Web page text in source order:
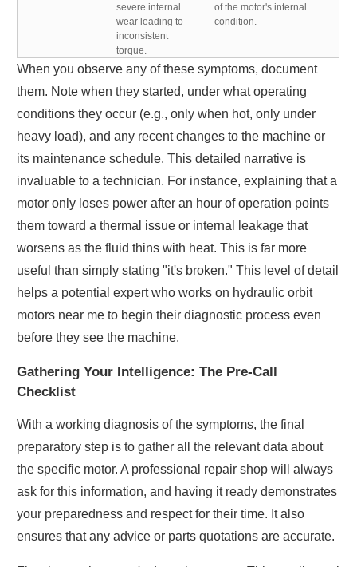
severe internal
wear leading to
inconsistent
torque.
of the motor's internal
condition.
When you observe any of these symptoms, document
them. Note when they started, under what operating
conditions they occur (e.g., only when hot, only under
heavy load), and any recent changes to the machine or
its maintenance schedule. This detailed narrative is
invaluable to a technician. For instance, explaining that a
motor only loses power after an hour of operation points
them toward a thermal issue or internal leakage that
worsens as the fluid thins with heat. This is far more
useful than simply stating "it's broken." This level of detail
helps a potential expert who works on hydraulic orbit
motors near me to begin their diagnostic process even
before they see the machine.
Gathering Your Intelligence: The Pre-Call
Checklist
With a working diagnosis of the symptoms, the final
preparatory step is to gather all the relevant data about
the specific motor. A professional repair shop will always
ask for this information, and having it ready demonstrates
your preparedness and respect for their time. It also
ensures that any advice or parts quotations are accurate.